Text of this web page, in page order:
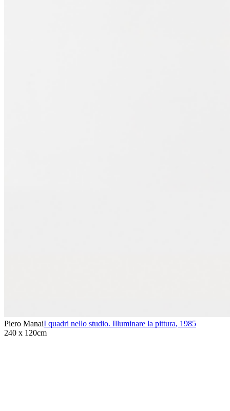
Piero ManaiI quadri nello studio. Illuminare la pittura, 1985
240 x 120cm